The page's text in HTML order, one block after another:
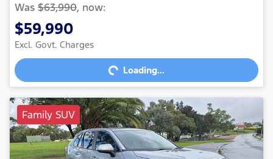
Was $63,990, now:
$59,990
Excl. Govt. Charges
Loading... Loading...
Family SUV